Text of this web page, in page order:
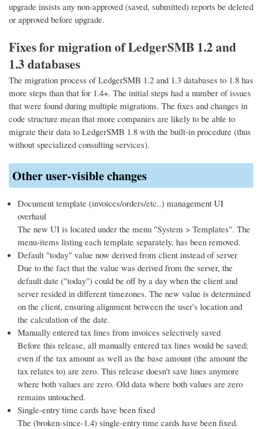
upgrade insists any non-approved (saved, submitted) reports be deleted
or approved before upgrade.
Fixes for migration of LedgerSMB 1.2 and
1.3 databases
The migration process of LedgerSMB 1.2 and 1.3 databases to 1.8 has
more steps than that for 1.4+. The initial steps had a number of issues
that were found during multiple migrations. The fixes and changes in
code structure mean that more companies are likely to be able to
migrate their data to LedgerSMB 1.8 with the built-in procedure (thus
without specialized consulting services).
Other user-visible changes
Document template (invoices/orders/etc..) management UI
overhaul
The new UI is located under the menu "System > Templates". The
menu-items listing each template separately, has been removed.
Default "today" value now derived from client instead of server
Due to the fact that the value was derived from the server, the
default date ("today") could be off by a day when the client and
server resided in different timezones. The new value is determined
on the client, ensuring alignment between the user's location and
the calculation of the date.
Manually entered tax lines from invoices selectively saved
Before this release, all manually entered tax lines would be saved;
even if the tax amount as well as the base amount (the amount the
tax relates to) are zero. This release doesn't save lines anymore
where both values are zero. Old data where both values are zero
remains untouched.
Single-entry time cards have been fixed
The (broken-since-1.4) single-entry time cards have been fixed.